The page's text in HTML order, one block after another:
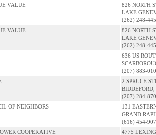
VALUE
826 NORTH
LAKE
(262) 248-
VALUE
826 NORTH
LAKE
(262) 248-
636 US
(207) 883-
2 SPRUCE
(207) 284-
OF NEIGHBORS
131
GRAND
(616) 454-
COOPERATIVE
4775